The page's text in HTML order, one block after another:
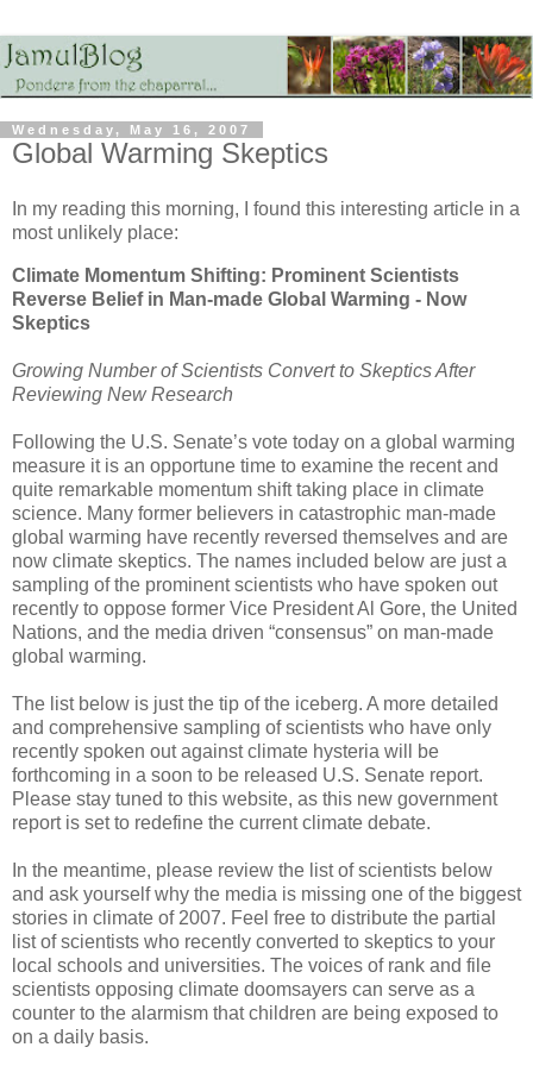
Wednesday, May 16, 2007
Global Warming Skeptics
In my reading this morning, I found this interesting article in a
most unlikely place:
Climate Momentum Shifting: Prominent Scientists
Reverse Belief in Man-made Global Warming - Now
Skeptics
Growing Number of Scientists Convert to Skeptics After
Reviewing New Research
Following the U.S. Senate’s vote today on a global warming
measure it is an opportune time to examine the recent and
quite remarkable momentum shift taking place in climate
science. Many former believers in catastrophic man-made
global warming have recently reversed themselves and are
now climate skeptics. The names included below are just a
sampling of the prominent scientists who have spoken out
recently to oppose former Vice President Al Gore, the United
Nations, and the media driven “consensus” on man-made
global warming.
The list below is just the tip of the iceberg. A more detailed
and comprehensive sampling of scientists who have only
recently spoken out against climate hysteria will be
forthcoming in a soon to be released U.S. Senate report.
Please stay tuned to this website, as this new government
report is set to redefine the current climate debate.
In the meantime, please review the list of scientists below
and ask yourself why the media is missing one of the biggest
stories in climate of 2007. Feel free to distribute the partial
list of scientists who recently converted to skeptics to your
local schools and universities. The voices of rank and file
scientists opposing climate doomsayers can serve as a
counter to the alarmism that children are being exposed to
on a daily basis.